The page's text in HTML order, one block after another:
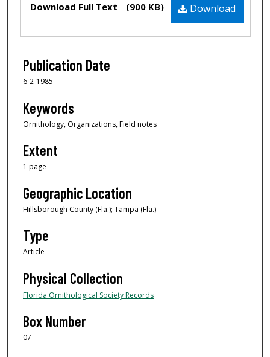
Download
Download Full Text (900 KB)
Publication Date
6-2-1985
Keywords
Ornithology, Organizations, Field notes
Extent
1 page
Geographic Location
Hillsborough County (Fla.); Tampa (Fla.)
Type
Article
Physical Collection
Florida Ornithological Society Records
Box Number
07